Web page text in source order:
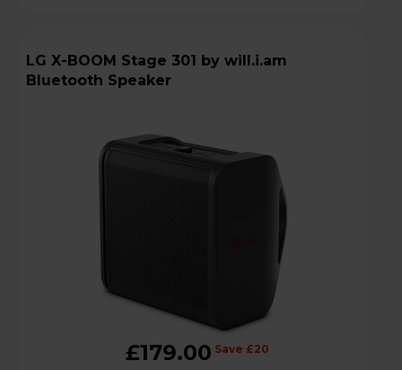
LG X-BOOM Stage 301 by will.i.am
Bluetooth Speaker
£179.00 Save £20